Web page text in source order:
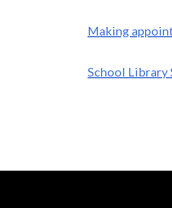
Making
School Library